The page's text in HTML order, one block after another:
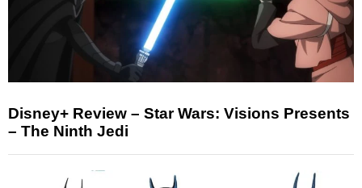
Disney+ Review – Star Wars: Visions Presents
– The Ninth Jedi